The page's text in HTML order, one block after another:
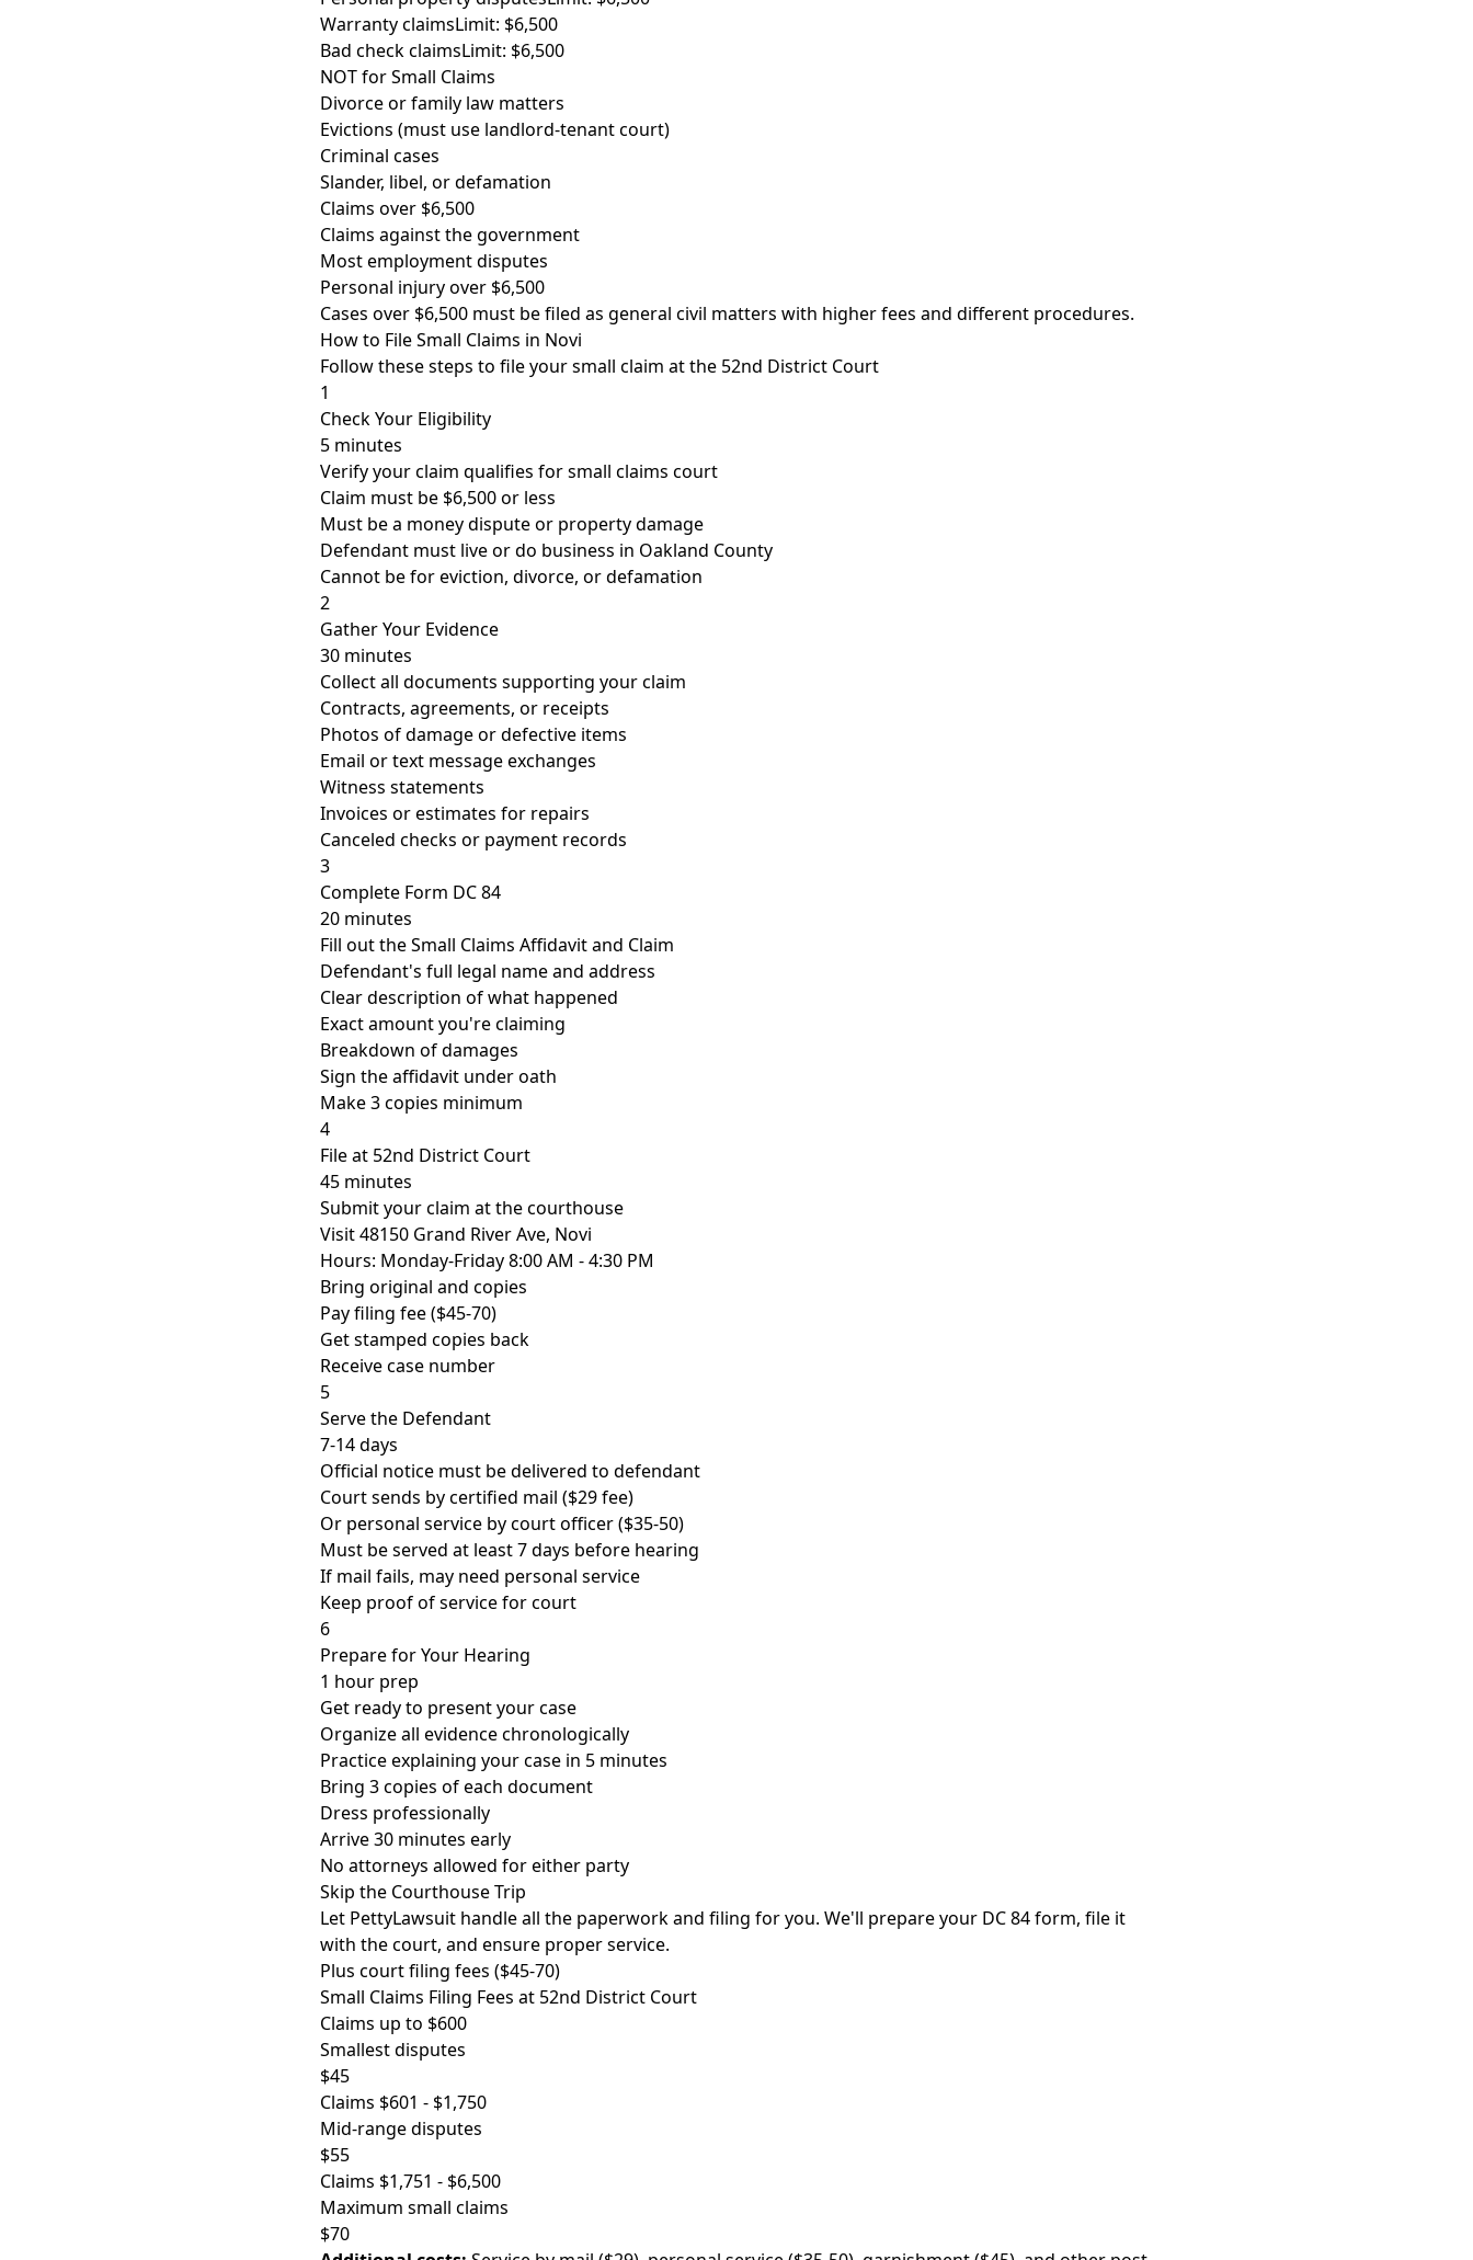
Warranty claimsLimit: $6,500
Bad check claimsLimit: $6,500
NOT for Small Claims
Divorce or family law matters
Evictions (must use landlord-tenant court)
Criminal cases
Slander, libel, or defamation
Claims over $6,500
Claims against the government
Most employment disputes
Personal injury over $6,500
Cases over $6,500 must be filed as general civil matters with higher fees and different procedures.
How to File Small Claims in Novi
Follow these steps to file your small claim at the 52nd District Court
1
Check Your Eligibility
5 minutes
Verify your claim qualifies for small claims court
Claim must be $6,500 or less
Must be a money dispute or property damage
Defendant must live or do business in Oakland County
Cannot be for eviction, divorce, or defamation
2
Gather Your Evidence
30 minutes
Collect all documents supporting your claim
Contracts, agreements, or receipts
Photos of damage or defective items
Email or text message exchanges
Witness statements
Invoices or estimates for repairs
Canceled checks or payment records
3
Complete Form DC 84
20 minutes
Fill out the Small Claims Affidavit and Claim
Defendant's full legal name and address
Clear description of what happened
Exact amount you're claiming
Breakdown of damages
Sign the affidavit under oath
Make 3 copies minimum
4
File at 52nd District Court
45 minutes
Submit your claim at the courthouse
Visit 48150 Grand River Ave, Novi
Hours: Monday-Friday 8:00 AM - 4:30 PM
Bring original and copies
Pay filing fee ($45-70)
Get stamped copies back
Receive case number
5
Serve the Defendant
7-14 days
Official notice must be delivered to defendant
Court sends by certified mail ($29 fee)
Or personal service by court officer ($35-50)
Must be served at least 7 days before hearing
If mail fails, may need personal service
Keep proof of service for court
6
Prepare for Your Hearing
1 hour prep
Get ready to present your case
Organize all evidence chronologically
Practice explaining your case in 5 minutes
Bring 3 copies of each document
Dress professionally
Arrive 30 minutes early
No attorneys allowed for either party
Skip the Courthouse Trip
Let PettyLawsuit handle all the paperwork and filing for you. We'll prepare your DC 84 form, file it
with the court, and ensure proper service.
Plus court filing fees ($45-70)
Small Claims Filing Fees at 52nd District Court
Claims up to $600
Smallest disputes
$45
Claims $601 - $1,750
Mid-range disputes
$55
Claims $1,751 - $6,500
Maximum small claims
$70